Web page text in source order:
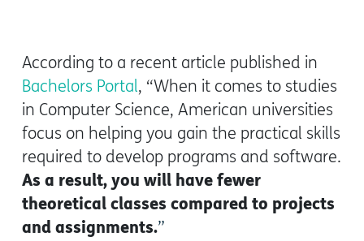
According to a recent article published in
Bachelors Portal, “When it comes to studies
in Computer Science, American universities
focus on helping you gain the practical skills
required to develop programs and software.
As a result, you will have fewer
theoretical classes compared to projects
and assignments.”